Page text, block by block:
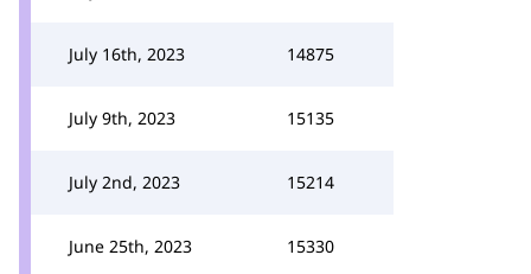
July 16th, 2023 14875
July 9th, 2023 15135
July 2nd, 2023 15214
June 25th, 2023 15330